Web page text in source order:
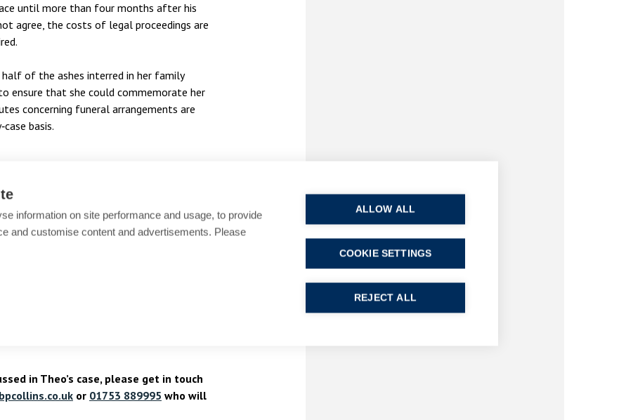
until more than four months after his
agree, the costs of legal proceedings are
half of the ashes interred in her family
ensure that she could commemorate her
concerning funeral arrangements are
basis.
your Will are not legally
in preventing conflict.
who you trust and who understands
that your surviving family members are
it would have avoided a debate over the
how he would have wanted his disputed
in Theo’s case, please get in touch
or 01753 889995 who will
information on site performance and usage, to provide
and customise content and advertisements. Please
ALLOW ALL
REJECT ALL
COOKIE SETTINGS